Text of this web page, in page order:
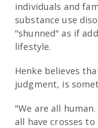
individuals and
substance use
"shunned" as if
lifestyle.
Henke believes
judgment, is
"We are all
all have crosses